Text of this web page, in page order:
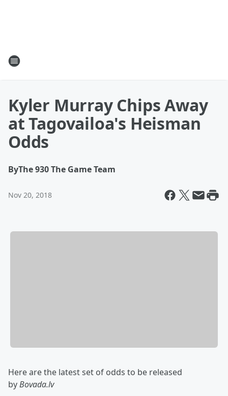
Kyler Murray Chips Away
at Tagovailoa's Heisman
Odds
ByThe 930 The Game Team
Nov 20, 2018
Here are the latest set of odds to be released
byBovada.lv